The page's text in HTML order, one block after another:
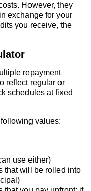
However, they
exchange for your
you receive, the
repayment
reflect regular or
schedules at fixed
values:
use either)
that will be rolled into